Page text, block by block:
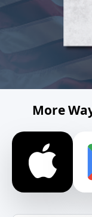
More